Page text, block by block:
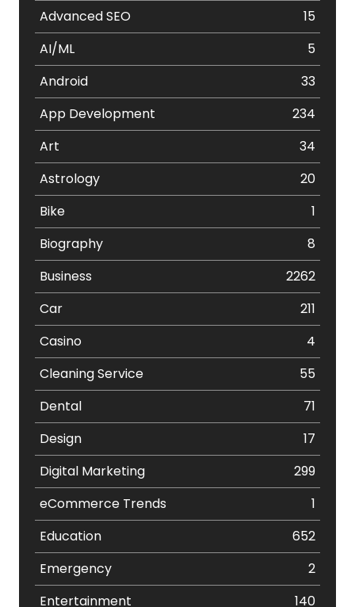
Advanced SEO
15
AI/ML
5
Android
33
App Development
234
Art
34
Astrology
20
Bike
1
Biography
8
Business
2262
Car
211
Casino
4
Cleaning Service
55
Dental
71
Design
17
Digital Marketing
299
eCommerce Trends
1
Education
652
Emergency
2
Entertainment
140